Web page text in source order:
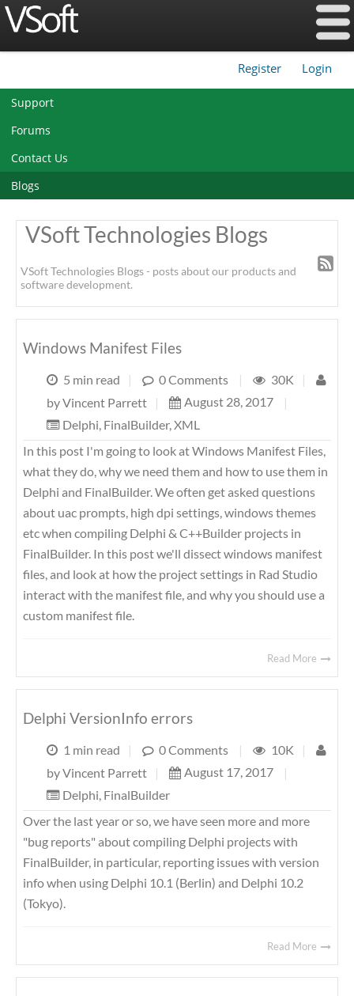
Register Login
Support
Forums
Contact Us
Blogs
VSoft Technologies Blogs
VSoft Technologies Blogs - posts about our products and
software development.
Windows Manifest Files
5 min read | 0 Comments | 30K
|
byVincent Parrett | August 28, 2017
|
Delphi, FinalBuilder,XML
In this post I'm going to look at Windows Manifest Files,
what they do, why we need them and how to use them in
Delphi and FinalBuilder. We often get asked questions
about uac prompts, high dpi settings, windows themes
etc when compiling Delphi & C++Builder projects in
FinalBuilder. In this post we'll dissect windows manifest
files, and look at how the project settings in Rad Studio
interact with the manifest file, and why you should use a
custom manifest file.
Read More
Delphi VersionInfo errors
1 min read | 0 Comments | 10K
|
byVincent Parrett | August 17, 2017
|
Delphi, FinalBuilder
Over the last year or so, we have seen more and more
"bug reports" about compiling Delphi projects with
FinalBuilder, in particular, reporting issues with version
info when using Delphi 10.1 (Berlin) and Delphi 10.2
(Tokyo).
Read More